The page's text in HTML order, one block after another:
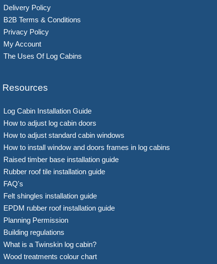
Delivery Policy
B2B Terms & Conditions
Privacy Policy
My Account
The Uses Of Log Cabins
Resources
Log Cabin Installation Guide
How to adjust log cabin doors
How to adjust standard cabin windows
How to install window and doors frames in log cabins
Raised timber base installation guide
Rubber roof tile installation guide
FAQ's
Felt shingles installation guide
EPDM rubber roof installation guide
Planning Permission
Building regulations
What is a Twinskin log cabin?
Wood treatments colour chart